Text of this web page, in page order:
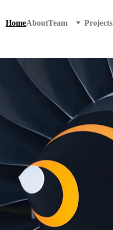
HomeAboutTeam Projects